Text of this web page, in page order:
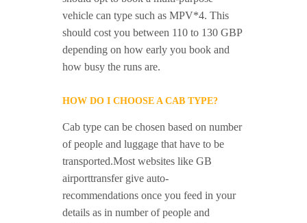
vehicle can type such as MPV*4. This
should cost you between 110 to 130 GBP
depending on how early you book and
how busy the runs are.
HOW DO I CHOOSE A CAB TYPE?
Cab type can be chosen based on number
of people and luggage that have to be
transported.Most websites like GB
airporttransfer give auto-
recommendations once you feed in your
details as in number of people and